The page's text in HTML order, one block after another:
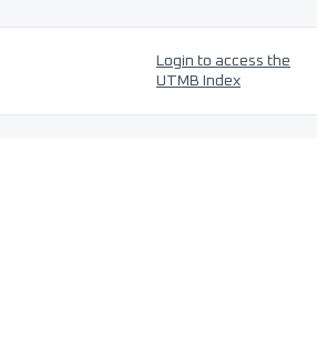
Login to access the
UTMB Index